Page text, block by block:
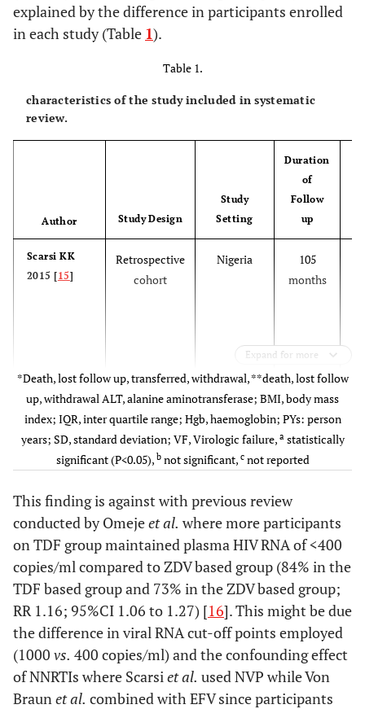
explained by the difference in participants enrolled
in each study (Table 1).
Table 1.
characteristics of the study included in systematic
review.
Author Study Design
Study
Setting
Duration
of
Follow
up
Scarsi KK
2015 [15]
Retrospective
cohort
Nigeria
105
months
2015 [26]
Cross-
sectional
Multicentre
Prospective
cohort
South
Africa
37
months
Expand for more
*Death, lost follow up, transferred, withdrawal, **death, lost follow
up, withdrawal ALT, alanine aminotransferase; BMI, body mass
index; IQR, inter quartile range; Hgb, haemoglobin; PYs: person
years; SD, standard deviation; VF, Virologic failure, astatistically
significant (P<0.05), bnot significant, cnot reported
This finding is against with previous review
conducted by Omejeet al. where more participants
on TDF group maintained plasma HIV RNA of <400
copies/ml compared to ZDV based group (84% in the
TDF based group and 73% in the ZDV based group;
RR 1.16; 95%CI 1.06 to 1.27) [16]. This might be due
the difference in viral RNA cut-off points employed
(1000 vs. 400 copies/ml) and the confounding effect
of NNRTIs where Scarsiet al. used NVP while Von
Braunet al. combined with EFV since participants